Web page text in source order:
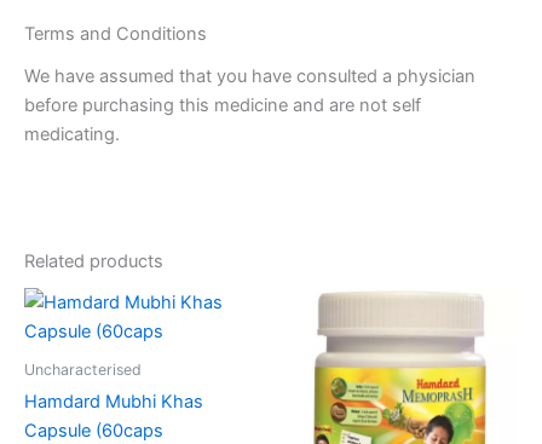
Terms and Conditions
We have assumed that you have consulted a physician
before purchasing this medicine and are not self
medicating.
Related products
Uncharacterised
Hamdard Mubhi Khas
Capsule (60caps